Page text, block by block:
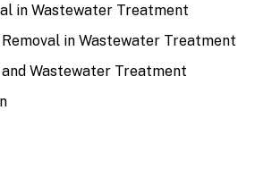
in Wastewater Treatment
in Wastewater Treatment
Wastewater Treatment